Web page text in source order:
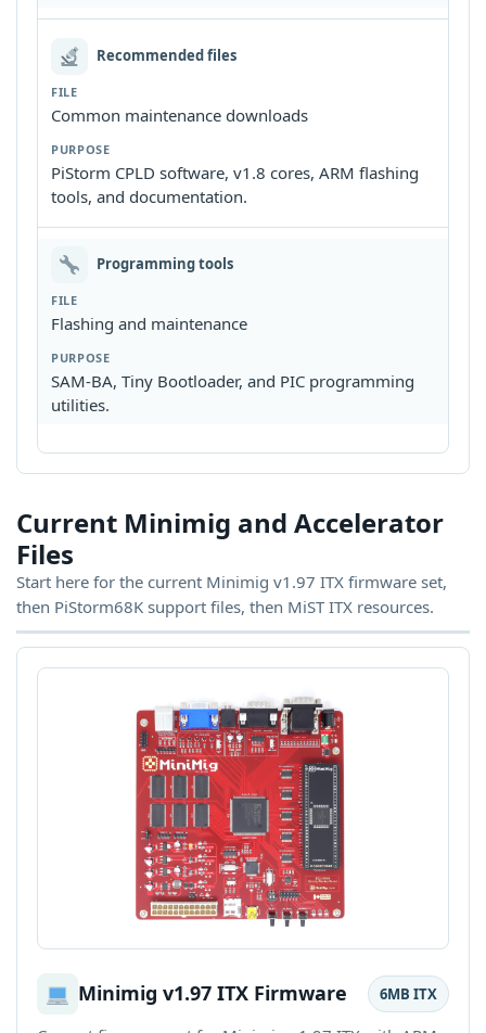
Recommended files
Common maintenance downloads
PiStorm CPLD software, v1.8 cores, ARM flashing
tools, and documentation.
Programming tools
Flashing and maintenance
SAM-BA, Tiny Bootloader, and PIC programming
utilities.
Current Minimig and Accelerator
Files
Start here for the current Minimig v1.97 ITX firmware set,
then PiStorm68K support files, then MiST ITX resources.
Minimig v1.97 ITX Firmware 6MB ITX